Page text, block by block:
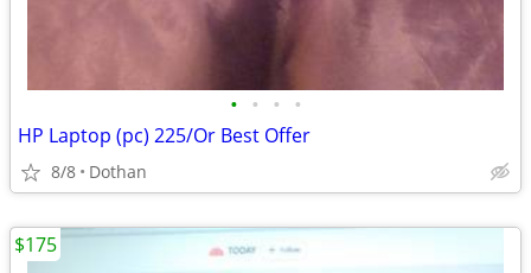
• • • •
HP Laptop (pc) 225/Or Best Offer
8/8 Dothan
$175